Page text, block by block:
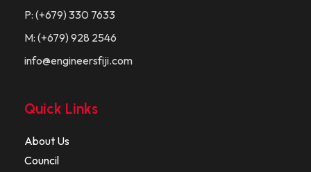
P: (+679) 330 7633
M: (+679) 928 2546
info@engineersfiji.com
Quick Links
About Us
Council